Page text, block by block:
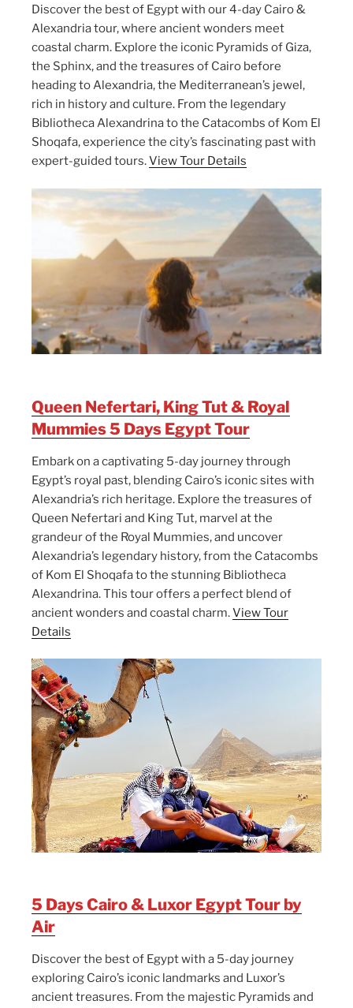
Discover the best of Egypt with our 4-day Cairo &
Alexandria tour, where ancient wonders meet
coastal charm. Explore the iconic Pyramids of Giza,
the Sphinx, and the treasures of Cairo before
heading to Alexandria, the Mediterranean’s jewel,
rich in history and culture. From the legendary
Bibliotheca Alexandrina to the Catacombs of Kom El
Shoqafa, experience the city’s fascinating past with
expert-guided tours.View Tour Details
Queen Nefertari, King Tut & Royal
Mummies 5 Days Egypt Tour
Embark on a captivating 5-day journey through
Egypt’s royal past, blending Cairo’s iconic sites with
Alexandria’s rich heritage. Explore the treasures of
Queen Nefertari and King Tut, marvel at the
grandeur of the Royal Mummies, and uncover
Alexandria’s legendary history, from the Catacombs
of Kom El Shoqafa to the stunning Bibliotheca
Alexandrina. This tour offers a perfect blend of
ancient wonders and coastal charm.View Tour
Details
5 Days Cairo & Luxor Egypt Tour by
Air
Discover the best of Egypt with a 5-day journey
exploring Cairo’s iconic landmarks and Luxor’s
ancient treasures. From the majestic Pyramids and